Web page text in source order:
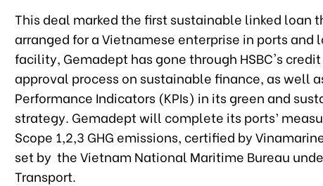
This deal marked the first sustainable linked loan
arranged for a Vietnamese enterprise in ports and
facility, Gemadept has gone through HSBC's
approval process on sustainable finance, as well
Performance Indicators (KPIs) in its green and
strategy. Gemadept will complete its ports’
Scope 1,2,3 GHG emissions, certified by
set by the Vietnam National Maritime Bureau
Transport.